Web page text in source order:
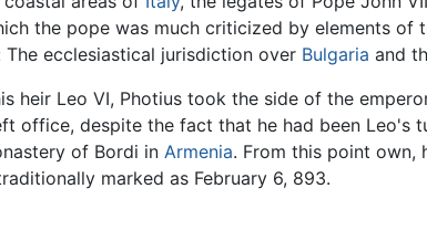
the pope was much criticized by elements of
ecclesiastical jurisdiction over Bulgaria and
heir Leo VI, Photius took the side of the
office, despite the fact that he had been
of Bordi in Armenia. From this point own,
marked as February 6, 893.